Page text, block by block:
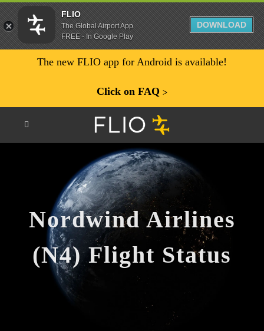
The new FLIO app for Android is available!
Click on FAQ ᐳ
Nordwind Airlines
(N4) Flight Status
FLIO
The Global Airport App
FREE - In Google Play
DOWNLOAD